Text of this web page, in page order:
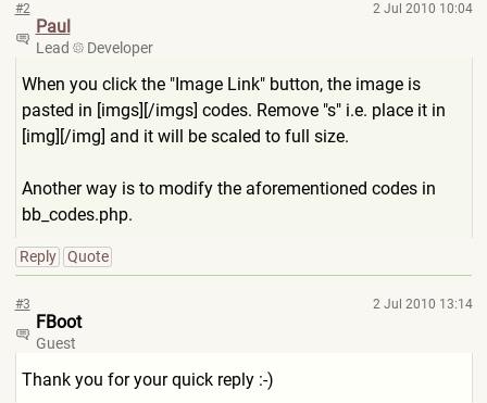
#2 2 Jul 2010 10:04
Paul
Lead Developer
When you click the "Image Link" button, the image is
pasted in [imgs][/imgs] codes. Remove "s" i.e. place it in
[img][/img] and it will be scaled to full size.
Another way is to modify the aforementioned codes in
bb_codes.php.
Reply Quote
#3 2 Jul 2010 13:14
FBoot
Guest
Thank you for your quick reply :-)